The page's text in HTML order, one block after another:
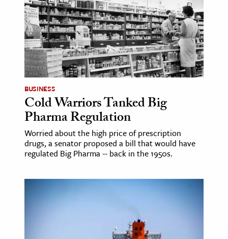
BUSINESS
Cold Warriors Tanked Big
Pharma Regulation
Worried about the high price of prescription
drugs, a senator proposed a bill that would have
regulated Big Pharma -- back in the 1950s.